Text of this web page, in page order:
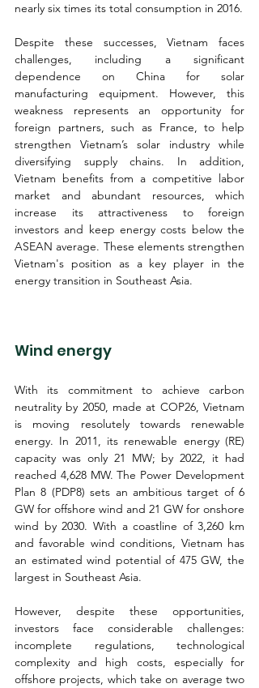
nearly six times its total consumption in 2016.
Despite these successes, Vietnam faces
challenges, including a significant
dependence on China for solar
manufacturing equipment. However, this
weakness represents an opportunity for
foreign partners, such as France, to help
strengthen Vietnam’s solar industry while
diversifying supply chains. In addition,
Vietnam benefits from a competitive labor
market and abundant resources, which
increase its attractiveness to foreign
investors and keep energy costs below the
ASEAN average. These elements strengthen
Vietnam's position as a key player in the
energy transition in Southeast Asia.
Wind energy
With its commitment to achieve carbon
neutrality by 2050, made at COP26, Vietnam
is moving resolutely towards renewable
energy. In 2011, its renewable energy (RE)
capacity was only 21 MW; by 2022, it had
reached 4,628 MW. The Power Development
Plan 8 (PDP8) sets an ambitious target of 6
GW for offshore wind and 21 GW for onshore
wind by 2030. With a coastline of 3,260 km
and favorable wind conditions, Vietnam has
an estimated wind potential of 475 GW, the
largest in Southeast Asia.
However, despite these opportunities,
investors face considerable challenges:
incomplete regulations, technological
complexity and high costs, especially for
offshore projects, which take on average two